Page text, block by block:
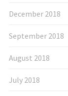
December 2018
September 2018
August 2018
July 2018